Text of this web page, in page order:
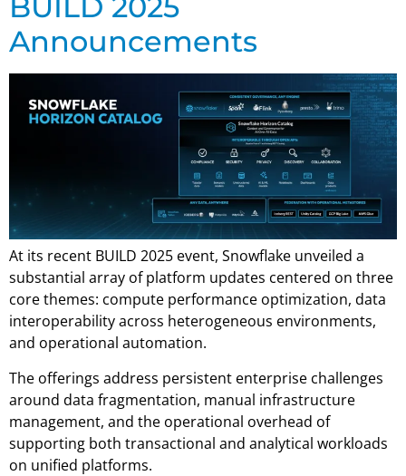
Announcements
At its recent BUILD 2025 event, Snowflake unveiled a
substantial array of platform updates centered on three
core themes: compute performance optimization, data
interoperability across heterogeneous environments,
and operational automation.
The offerings address persistent enterprise challenges
around data fragmentation, manual infrastructure
management, and the operational overhead of
supporting both transactional and analytical workloads
on unified platforms.